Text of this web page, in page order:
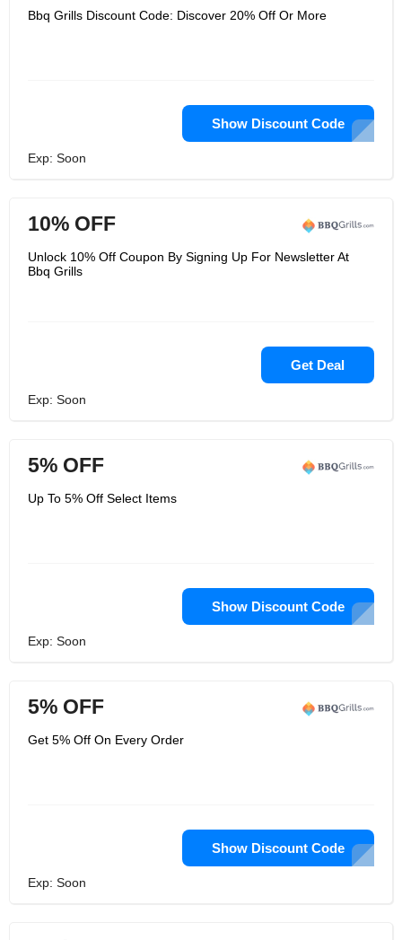
Bbq Grills Discount Code: Discover 20% Off Or More
Show Discount Code
Exp: Soon
10% OFF
Unlock 10% Off Coupon By Signing Up For Newsletter At
Bbq Grills
Get Deal
Exp: Soon
5% OFF
Up To 5% Off Select Items
Show Discount Code
Exp: Soon
5% OFF
Get 5% Off On Every Order
Show Discount Code
Exp: Soon